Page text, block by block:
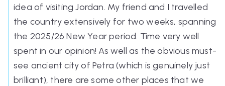
idea of visiting Jordan. My friend and I travelled
the country extensively for two weeks, spanning
the 2025/26 New Year period. Time very well
spent in our opinion! As well as the obvious must-
see ancient city of Petra (which is genuinely just
brilliant), there are some other places that we